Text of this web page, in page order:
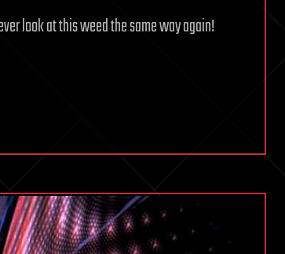
look at this weed the same way again!